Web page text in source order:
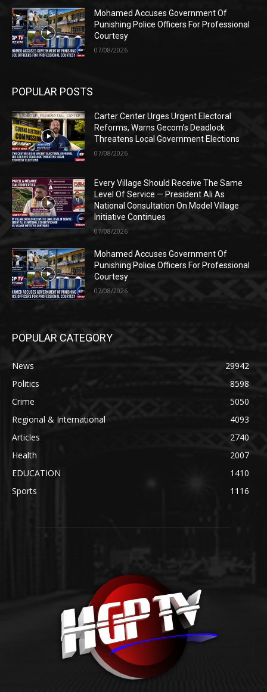
Mohamed Accuses Government Of
Punishing Police Officers For Professional
Courtesy
07/08/2026
POPULAR POSTS
Carter Center Urges Urgent Electoral
Reforms, Warns Gecom’s Deadlock
Threatens Local Government Elections
07/08/2026
Every Village Should Receive The Same
Level Of Service — President Ali As
National Consultation On Model Village
Initiative Continues
07/08/2026
Mohamed Accuses Government Of
Punishing Police Officers For Professional
Courtesy
07/08/2026
POPULAR CATEGORY
News
29942
Politics
8598
Crime
5050
Regional & International
4093
Articles
2740
Health
2007
EDUCATION
1410
Sports
1116